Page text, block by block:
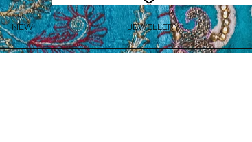
NEW JEWELLERY